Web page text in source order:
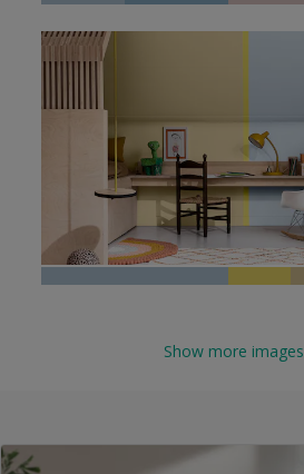
Show more images